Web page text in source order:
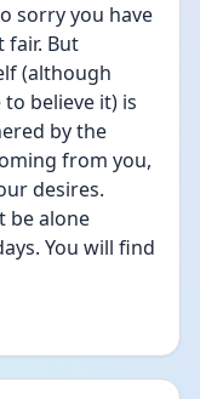
sorry you have
fair. But
(although
believe it) is
by the
from you,
desires.
be alone
You will find